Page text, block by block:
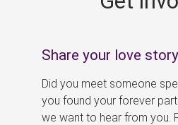
Share your love story
Did you meet someone
you found your forever
we want to hear from you.